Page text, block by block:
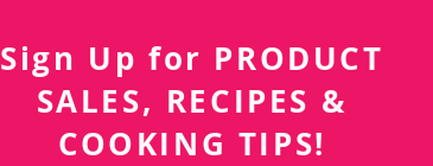
Sign Up for PRODUCT
SALES, RECIPES &
COOKING TIPS!